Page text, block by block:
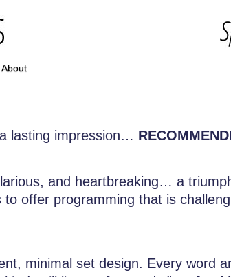
About
lasting impression…
and heartbreaking… a
offer programming that is
minimal set design. Every word